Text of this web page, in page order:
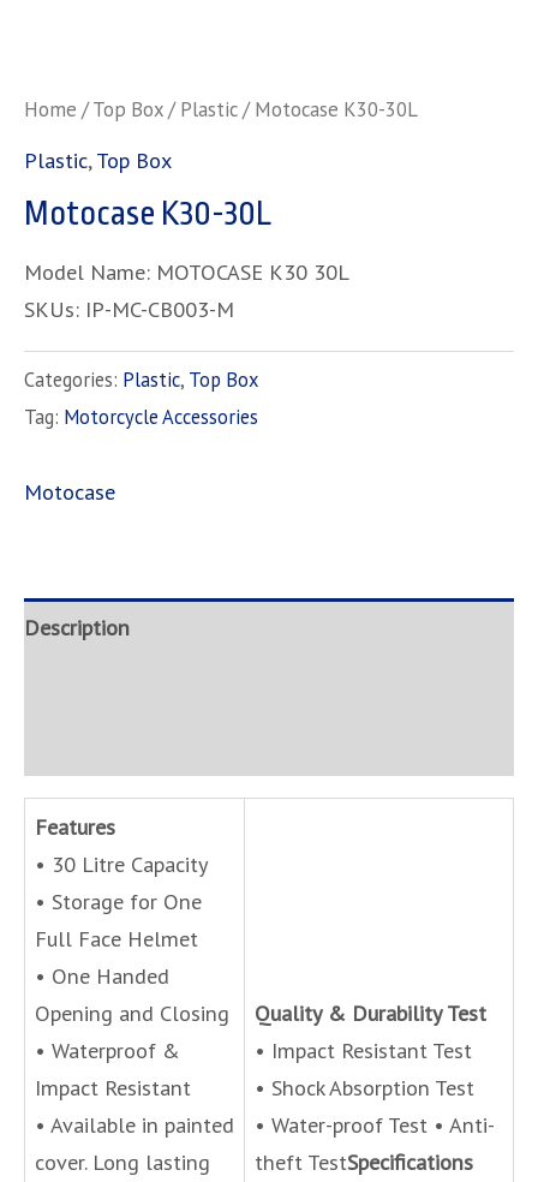
Home /Top Box/Plastic/ Motocase K30-30L
Plastic,Top Box
Motocase K30-30L
Model Name: MOTOCASE K30 30L
SKUs: IP-MC-CB003-M
Categories: Plastic, Top Box
Tag: Motorcycle Accessories
Motocase
Description
Features
• 30 Litre Capacity
• Storage for One
Full Face Helmet
• One Handed
Opening and Closing
• Waterproof &
Impact Resistant
• Available in painted
cover. Long lasting
Quality & Durability Test
• Impact Resistant Test
• Shock Absorption Test
• Water-proof Test • Anti-
theft TestSpecifications